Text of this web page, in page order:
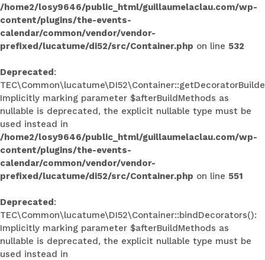
/home2/losy9646/public_html/guillaumelaclau.com/wp-
content/plugins/the-events-
calendar/common/vendor/vendor-
prefixed/lucatume/di52/src/Container.php on line 532
Deprecated:
Implicitly marking parameter $afterBuildMethods as
nullable is deprecated, the explicit nullable type must be
used instead in
/home2/losy9646/public_html/guillaumelaclau.com/wp-
content/plugins/the-events-
calendar/common/vendor/vendor-
prefixed/lucatume/di52/src/Container.php on line 551
Deprecated:
TEC\Common\lucatume\DI52\Container::bindDecorators():
Implicitly marking parameter $afterBuildMethods as
nullable is deprecated, the explicit nullable type must be
used instead in